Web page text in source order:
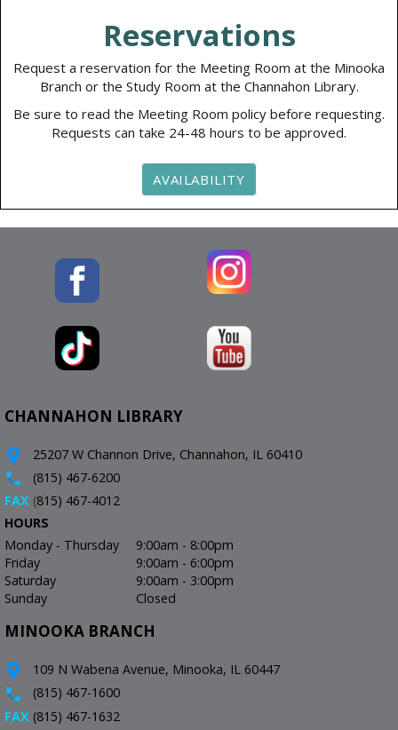
Reservations
Request a reservation for the Meeting Room at the Minooka
Branch or the Study Room at the Channahon Library.
Be sure to read the Meeting Room policy before requesting.
Requests can take 24-48 hours to be approved.
AVAILABILITY
CHANNAHON LIBRARY
25207 W Channon Drive, Channahon, IL 60410
(815) 467-6200
FAX (815) 467-4012
HOURS
Monday - Thursday
9:00am - 8:00pm
Friday
9:00am - 6:00pm
Saturday
9:00am - 3:00pm
Sunday
Closed
MINOOKA BRANCH
109 N Wabena Avenue, Minooka, IL 60447
(815) 467-1600
FAX (815) 467-1632